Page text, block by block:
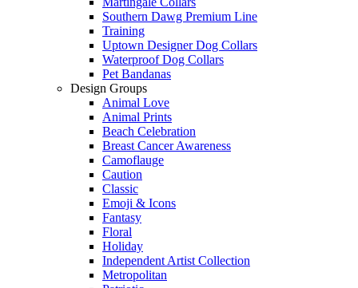
Southern Dawg Premium Line
Training
Uptown Designer Dog Collars
Waterproof Dog Collars
Pet Bandanas
Design Groups
Animal Love
Animal Prints
Beach Celebration
Breast Cancer Awareness
Camoflauge
Caution
Classic
Emoji & Icons
Fantasy
Floral
Holiday
Independent Artist Collection
Metropolitan